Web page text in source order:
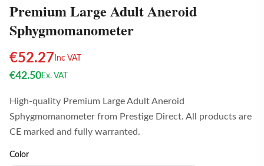
Premium Large Adult Aneroid
Sphygmomanometer
€52.27 Inc VAT
€42.50Ex. VAT
High-quality Premium Large Adult Aneroid
Sphygmomanometer from Prestige Direct. All products are
CE marked and fully warranted.
Color